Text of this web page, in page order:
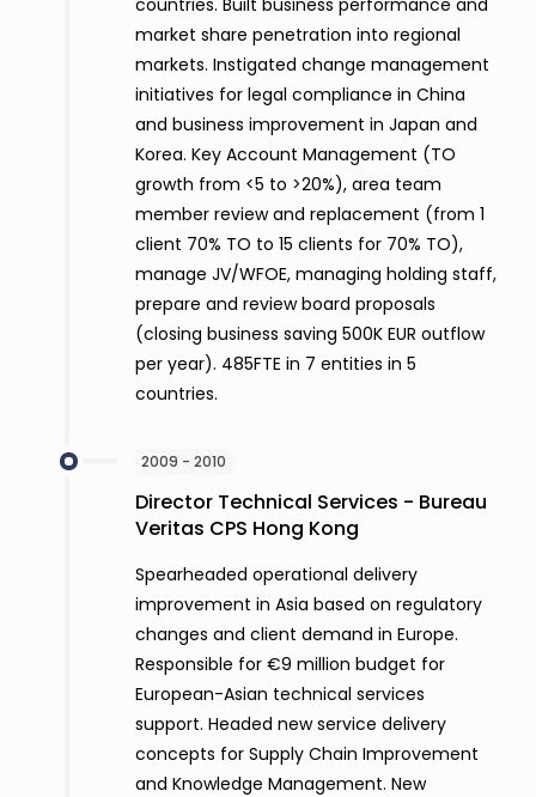
countries. Built business performance and
market share penetration into regional
markets. Instigated change management
initiatives for legal compliance in China
and business improvement in Japan and
Korea. Key Account Management (TO
growth from <5 to >20%), area team
member review and replacement (from 1
client 70% TO to 15 clients for 70% TO),
manage JV/WFOE, managing holding staff,
prepare and review board proposals
(closing business saving 500K EUR outflow
per year). 485FTE in 7 entities in 5
countries.
2009 - 2010
Director Technical Services - Bureau
Veritas CPS Hong Kong
Spearheaded operational delivery
improvement in Asia based on regulatory
changes and client demand in Europe.
Responsible for €9 million budget for
European-Asian technical services
support. Headed new service delivery
concepts for Supply Chain Improvement
and Knowledge Management. New